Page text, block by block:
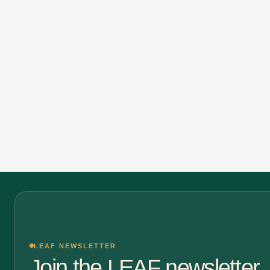
LEAF NEWSLETTER